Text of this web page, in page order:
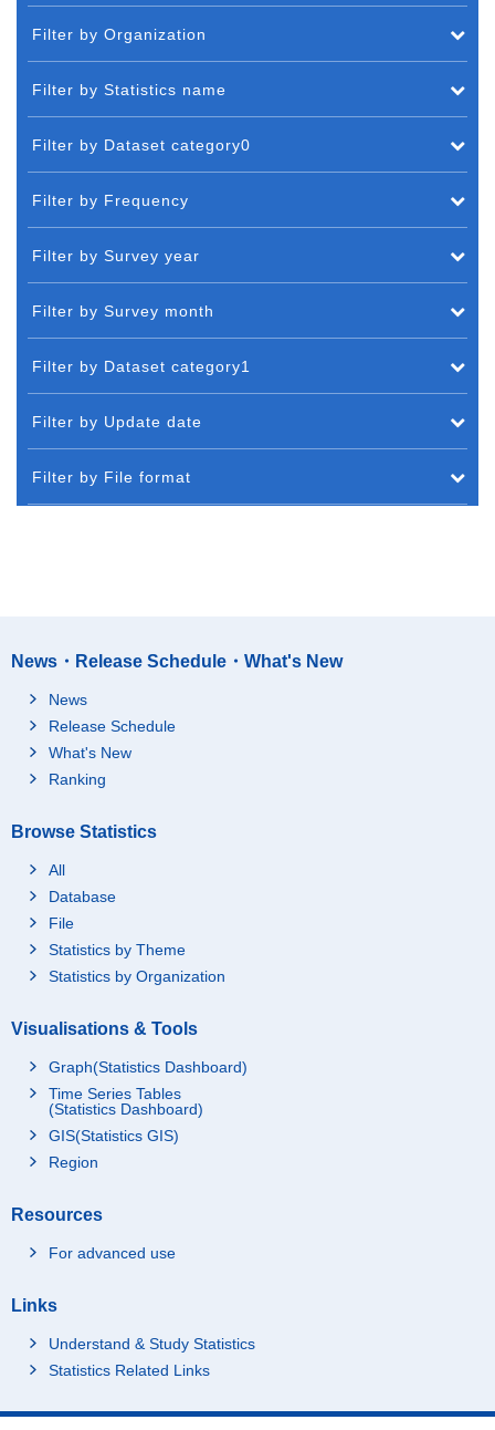
Filter by Organization
Filter by Statistics name
Filter by Dataset category0
Filter by Frequency
Filter by Survey year
Filter by Survey month
Filter by Dataset category1
Filter by Update date
Filter by File format
News・Release Schedule・What's New
News
Release Schedule
What's New
Ranking
Browse Statistics
All
Database
File
Statistics by Theme
Statistics by Organization
Visualisations & Tools
Graph(Statistics Dashboard)
Time Series Tables
(Statistics Dashboard)
GIS(Statistics GIS)
Region
Resources
For advanced use
Links
Understand & Study Statistics
Statistics Related Links